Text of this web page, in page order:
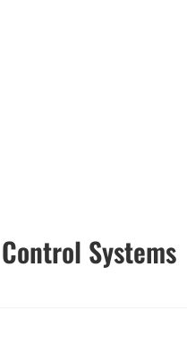
Systems